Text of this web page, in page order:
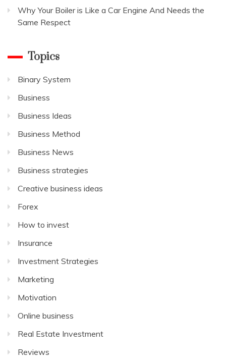
Why Your Boiler is Like a Car Engine And Needs the
Same Respect
Topics
Binary System
Business
Business Ideas
Business Method
Business News
Business strategies
Creative business ideas
Forex
How to invest
Insurance
Investment Strategies
Marketing
Motivation
Online business
Real Estate Investment
Reviews